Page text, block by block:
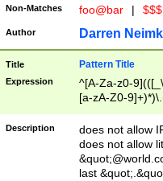
Non-Matches foo@bar |
Author Darren
Title Pattern Title
Expression
^[A-Za-z0-
[a-zA-Z0-
Description
does not allow
does not allow
last